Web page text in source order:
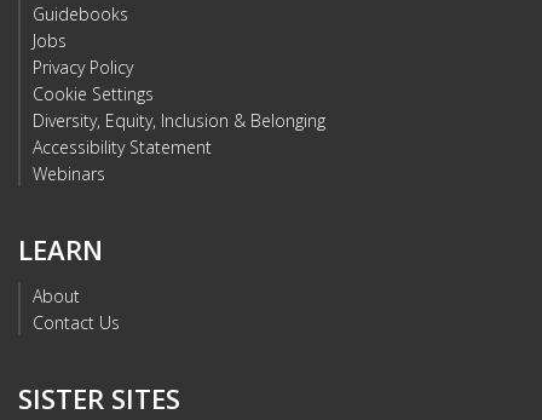
Guidebooks
Jobs
Privacy Policy
Cookie Settings
Diversity, Equity, Inclusion & Belonging
Accessibility Statement
Webinars
LEARN
About
Contact Us
SISTER SITES